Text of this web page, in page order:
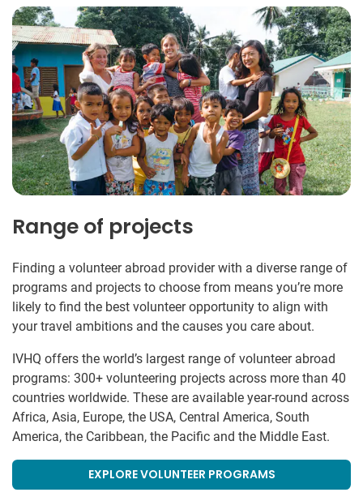
Range of projects
Finding a volunteer abroad provider with a diverse range of
programs and projects to choose from means you’re more
likely to find the best volunteer opportunity to align with
your travel ambitions and the causes you care about.
IVHQ offers the world’s largest range of volunteer abroad
programs: 300+ volunteering projects across more than 40
countries worldwide. These are available year-round across
Africa, Asia, Europe, the USA, Central America, South
America, the Caribbean, the Pacific and the Middle East.
EXPLORE VOLUNTEER PROGRAMS